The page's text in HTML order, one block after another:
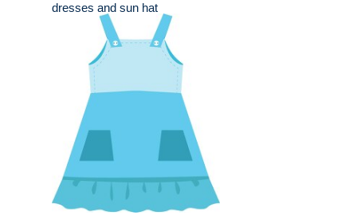
dresses and sun hat